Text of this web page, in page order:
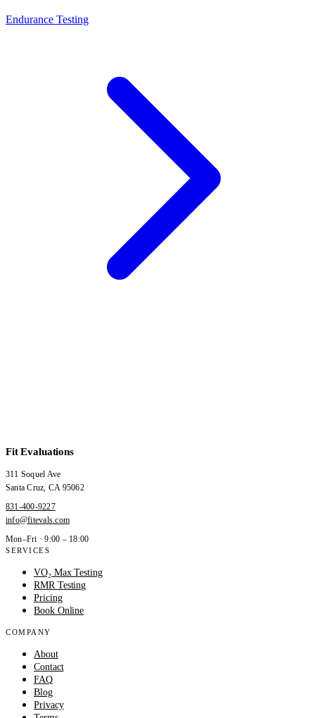
Endurance Testing
Fit Evaluations
311 Soquel Ave
Santa Cruz, CA 95062
831-400-9227
info@fitevals.com
Mon–Fri · 9:00 – 18:00
SERVICES
VO₂ Max Testing
RMR Testing
Pricing
Book Online
COMPANY
About
Contact
FAQ
Blog
Privacy